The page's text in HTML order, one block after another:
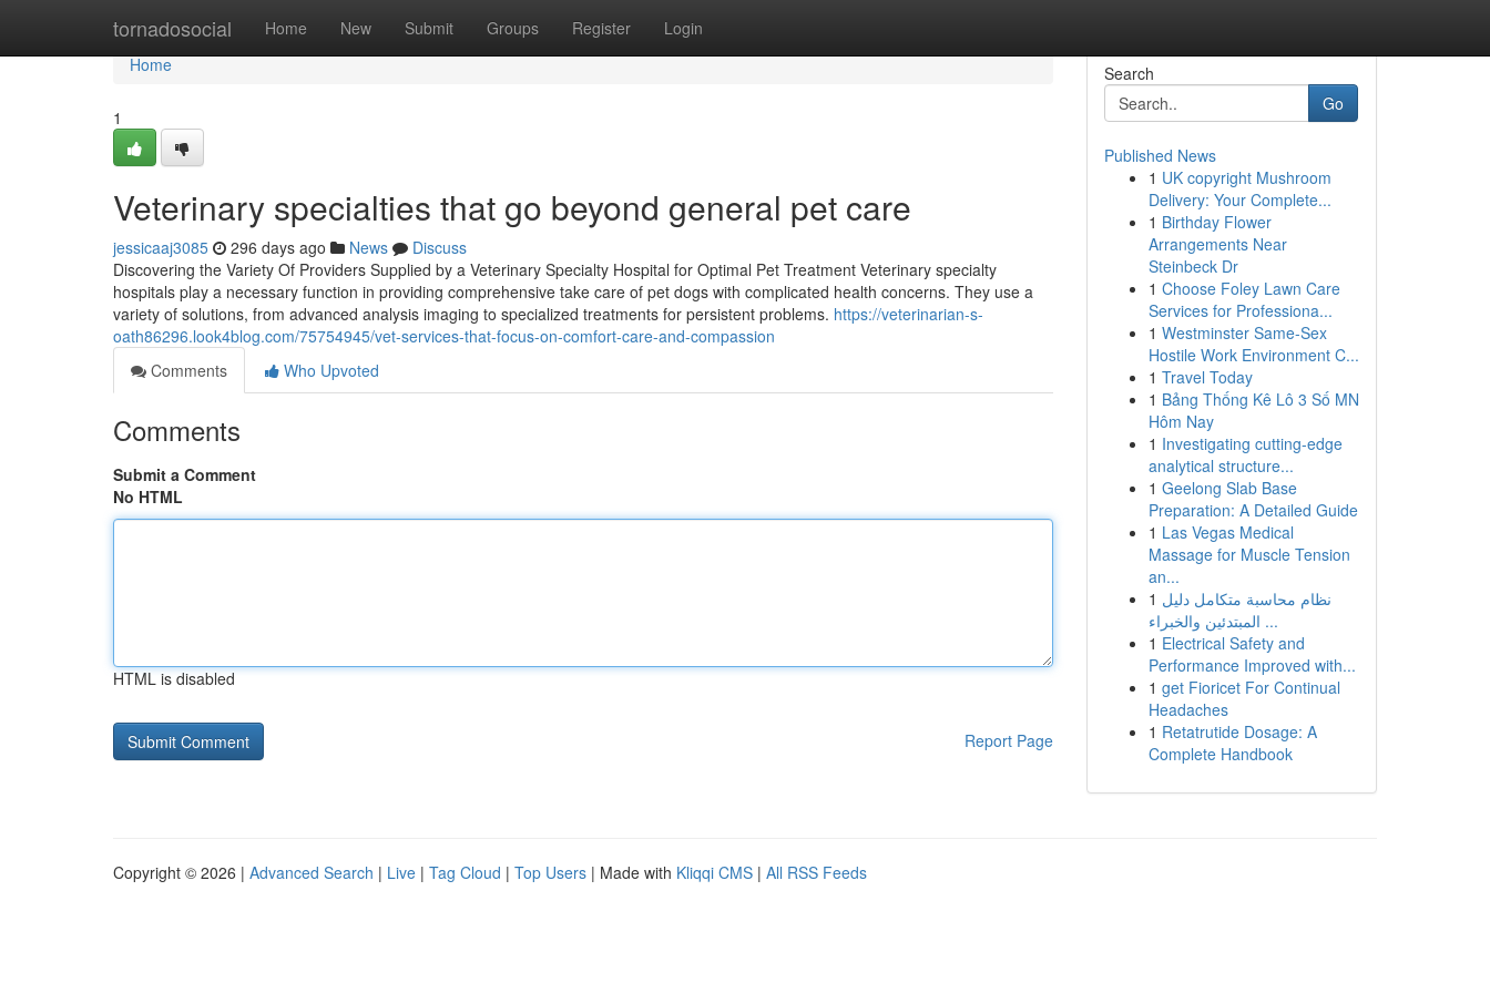
tornadosocial Home New Submit Groups Register Login
Home
Home
1
Veterinary specialties that go beyond general pet care
jessicaaj3085 296 days ago News
Discuss
Discovering the Variety Of Providers Supplied by a Veterinary Specialty Hospital for Optimal Pet Treatment Veterinary specialty
hospitals play a necessary function in providing comprehensive take care of pet dogs with complicated health concerns. They use a
variety of solutions, from advanced analysis imaging to specialized treatments for persistent problems. https://veterinarian-s-
oath86296.look4blog.com/75754945/vet-services-that-focus-on-comfort-care-and-compassion
Comments
Who Upvoted
Comments
Submit a Comment
No HTML
HTML is disabled
Report Page
Search
Go
Published News
1 UK copyright Mushroom
Delivery: Your Complete...
1 Birthday Flower
Arrangements Near
Steinbeck Dr
1 Choose Foley Lawn Care
Services for Professiona...
1 Westminster Same-Sex
Hostile Work Environment C...
1 Travel Today
1 Bảng Thống Kê Lô 3 Số MN
Hôm Nay
1 Investigating cutting-edge
analytical structure...
1 Geelong Slab Base
Preparation: A Detailed Guide
1 Las Vegas Medical
Massage for Muscle Tension
an...
1 نظام محاسبة متكامل دليل
المبتدئين والخبراء ...
1 Electrical Safety and
Performance Improved with...
1 get Fioricet For Continual
Headaches
1 Retatrutide Dosage: A
Complete Handbook
Copyright © 2026 | Advanced Search | Live | Tag Cloud | Top Users | Made with Kliqqi CMS | All RSS Feeds